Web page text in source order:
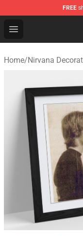
FREE
Open menu
Nirvana Store -
Home/Nirvana